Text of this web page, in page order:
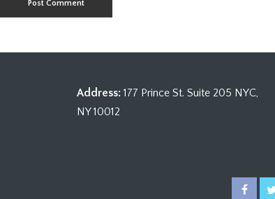
Address: 177 Prince St. Suite 205 NYC,
NY 10012